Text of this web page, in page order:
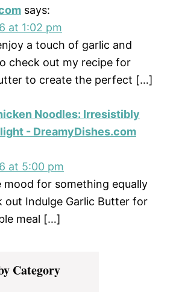
says:
at 1:02 pm
a touch of garlic and
check out my recipe for
to create the perfect […]
Noodles: Irresistibly
- DreamyDishes.com
at 5:00 pm
mood for something equally
out Indulge Garlic Butter for
meal […]
Category